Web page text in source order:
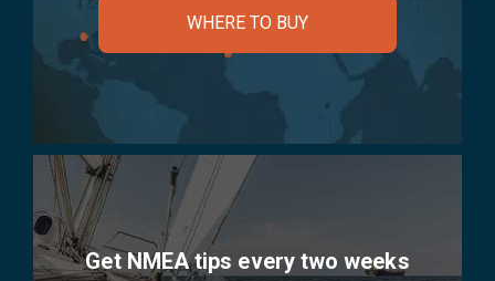
WHERE TO BUY
Get NMEA tips every two weeks